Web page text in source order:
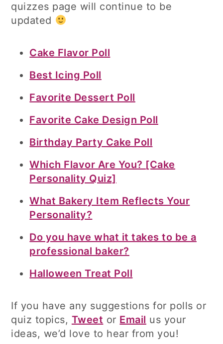
quizzes page will continue to be
updated
Cake Flavor Poll
Best Icing Poll
Favorite Dessert Poll
Favorite Cake Design Poll
Birthday Party Cake Poll
Which Flavor Are You? [Cake
Personality Quiz]
What Bakery Item Reflects Your
Personality?
Do you have what it takes to be a
professional baker?
Halloween Treat Poll
If you have any suggestions for polls or
quiz topics, Tweet or Email us your
ideas, we’d love to hear from you!